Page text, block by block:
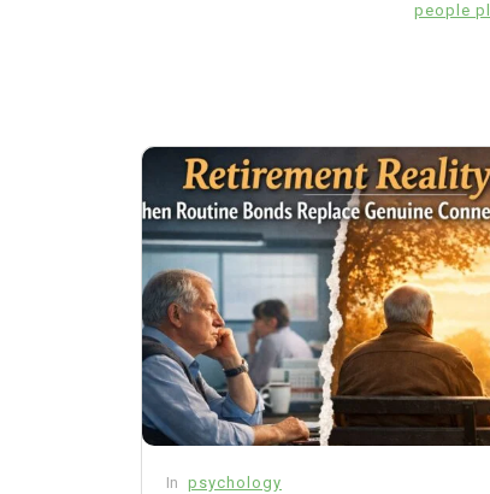
people
In psychology